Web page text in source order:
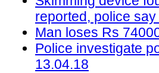
reported, police
Man loses Rs
Police investigate
13.04.18